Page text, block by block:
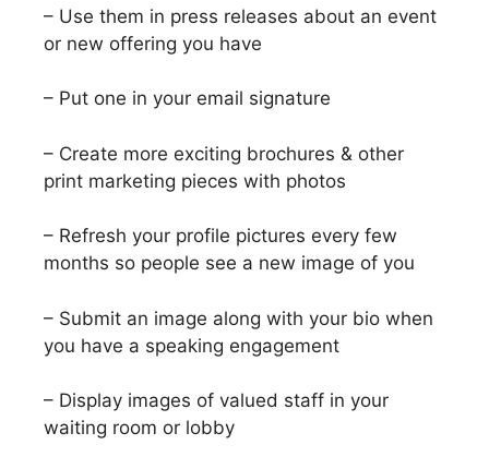
– Use them in press releases about an event
or new offering you have
– Put one in your email signature
– Create more exciting brochures & other
print marketing pieces with photos
– Refresh your profile pictures every few
months so people see a new image of you
– Submit an image along with your bio when
you have a speaking engagement
– Display images of valued staff in your
waiting room or lobby